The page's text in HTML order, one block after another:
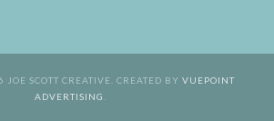
SCOTT CREATIVE. CREATED BY VUEPOINT
ADVERTISING